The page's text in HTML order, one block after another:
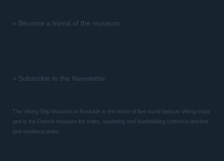
» Become a friend of the museum
» Subscribe to the Newsletter
The Viking Ship Museum in Roskilde is the home of five world famous Viking ships
and is the Danish museum for ships, seafaring and boatbuilding culture in ancient
and medieval times.